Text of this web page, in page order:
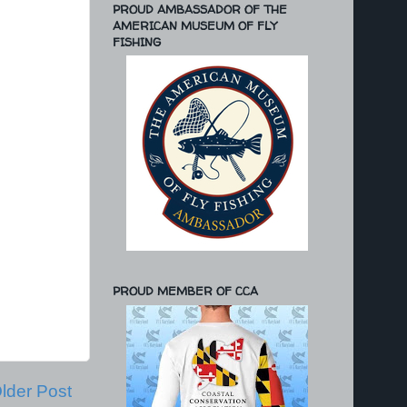
Post
PROUD AMBASSADOR OF THE
AMERICAN MUSEUM OF FLY
FISHING
PROUD MEMBER OF CCA